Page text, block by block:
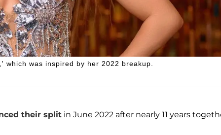
which was inspired by her 2022 breakup.
their split in June 2022 after nearly 11 years